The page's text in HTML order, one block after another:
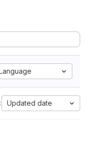
Updated date